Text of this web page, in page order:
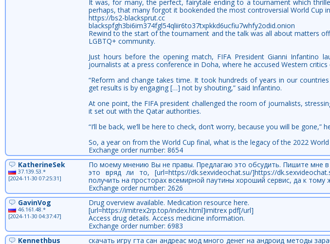
It was, for many, the perfect, fairytale ending to a tournament which
perhaps, that many forgot it bookended the most controversial World Cup
https://bs2-blacksprut.cc
blackspfgh3bi6im374fgl54qliir6to37txpkkd6ucfiu7whfy2odid.onion
Rewind to the start of the tournament and the talk was all about matters
LGBTQ+ community.
Just hours before the opening match, FIFA President Gianni Infantino
journalists at a press conference in Doha, where he accused Western
“Reform and change takes time. It took hundreds of years in our
get results is by engaging […] not by shouting,” said Infantino.
At one point, the FIFA president challenged the room of journalists,
it set out with the Qatar authorities.
“I’ll be back, we’ll be here to check, don’t worry, because you will be gone,”
So, a year on from the World Cup final, what is the legacy of the 2022 World
Exchange order number: 8654
KatherineSek
37.139.53.*
[2024-11-30 07:25:31]
По моему мнению Вы не правы. Предлагаю это обсудить. Пишите мне
это вряд ли то, [url=https://dk.sexvideochat.su/]https://
получить на просторах всемирной паутины хороший сервис, да к
Exchange order number: 2626
GavinVog
46.161.48.*
[2024-11-30 04:37:47]
Drug overview available. Medication resource here.
[url=https://imitrex2rp.top/index.html]imitrex pdf[/url]
Access drug details. Access medicine information.
Exchange order number: 6983
Kennethbus
скачать игру гта сан андреас мод много денег на андроид методы